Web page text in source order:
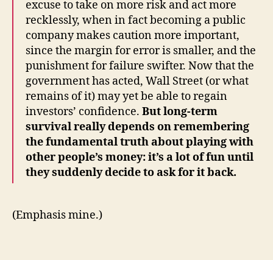
excuse to take on more risk and act more
recklessly, when in fact becoming a public
company makes caution more important,
since the margin for error is smaller, and the
punishment for failure swifter. Now that the
government has acted, Wall Street (or what
remains of it) may yet be able to regain
investors’ confidence. But long-term
survival really depends on remembering
the fundamental truth about playing with
other people’s money: it’s a lot of fun until
they suddenly decide to ask for it back.
(Emphasis mine.)